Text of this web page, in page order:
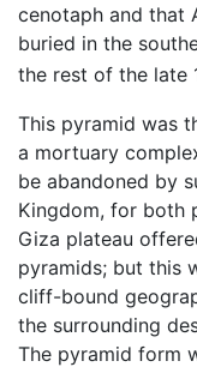
cenotaph and that
buried in the
the rest of the late
This pyramid was
a mortuary
be abandoned by
Kingdom, for both
Giza plateau
pyramids; but this
cliff-bound
the surrounding
The pyramid form